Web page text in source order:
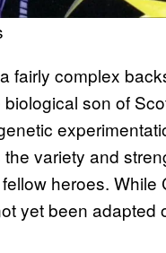
fairly complex
son of
the variety and
heroes.
yet been adapted